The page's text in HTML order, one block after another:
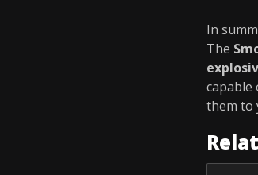
In
The
capable
them to